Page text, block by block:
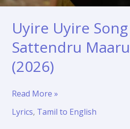
Uyire Uyire
Sattendru
(2026)
Uyire
Song
Read More »
Lyrics, Tamil to English